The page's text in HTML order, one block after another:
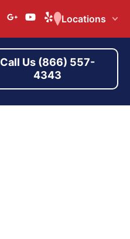
Locations
Call Us (866) 557-
4343